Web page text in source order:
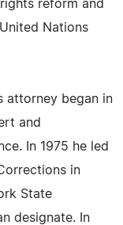
reform and
Nations
attorney began in
and
In 1975 he led
in
State
designate. In